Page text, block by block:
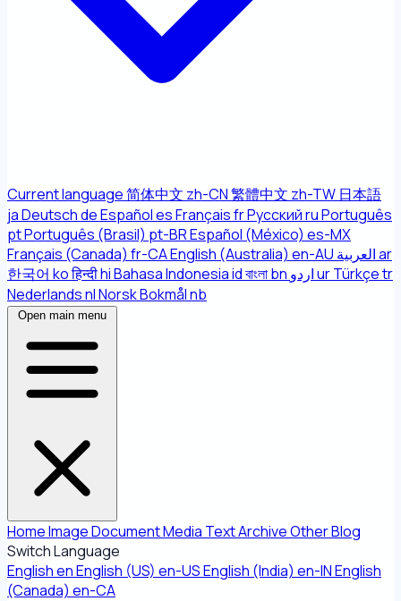
Current language简体中文 zh-CN繁體中文 zh-TW 日本語
jaDeutschdeEspañolesFrançaisfrРусскийruPortuguês
ptPortuguês (Brasil) pt-BREspañol (México) es-MX
Français (Canada) fr-CAEnglish (Australia) en-AU العربيةar
한국어 koहिन्दीhiBahasa Indonesiaidবাংলাbn اردوurTürkçetr
NederlandsnlNorsk Bokmålnb
Open main menu
HomeImageDocumentMedia TextArchiveOtherBlog
Switch Language
EnglishenEnglish (US) en-USEnglish (India) en-INEnglish
(Canada) en-CA